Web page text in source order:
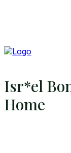
Isr*el
Home